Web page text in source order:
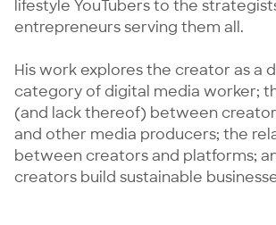
lifestyle YouTubers to the
entrepreneurs serving them all.
His work explores the creator as a
category of digital media worker;
(and lack thereof) between
and other media producers; the
between creators and platforms;
creators build sustainable